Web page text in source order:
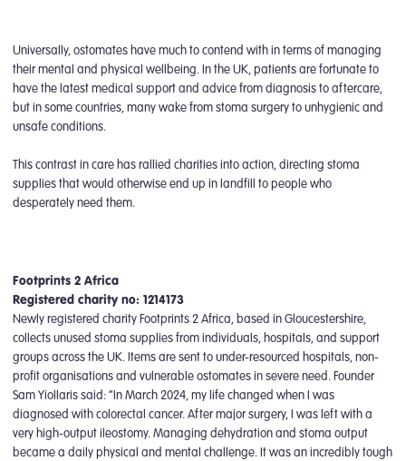
Universally, ostomates have much to contend with in terms of managing
their mental and physical wellbeing. In the UK, patients are fortunate to
have the latest medical support and advice from diagnosis to aftercare,
but in some countries, many wake from stoma surgery to unhygienic and
unsafe conditions.
This contrast in care has rallied charities into action, directing stoma
supplies that would otherwise end up in landfill to people who
desperately need them.
Footprints 2 Africa
Registered charity no: 1214173
Newly registered charity Footprints 2 Africa, based in Gloucestershire,
collects unused stoma supplies from individuals, hospitals, and support
groups across the UK. Items are sent to under-resourced hospitals, non-
profit organisations and vulnerable ostomates in severe need. Founder
Sam Yiollaris said: “In March 2024, my life changed when I was
diagnosed with colorectal cancer. After major surgery, I was left with a
very high-output ileostomy. Managing dehydration and stoma output
became a daily physical and mental challenge. It was an incredibly tough